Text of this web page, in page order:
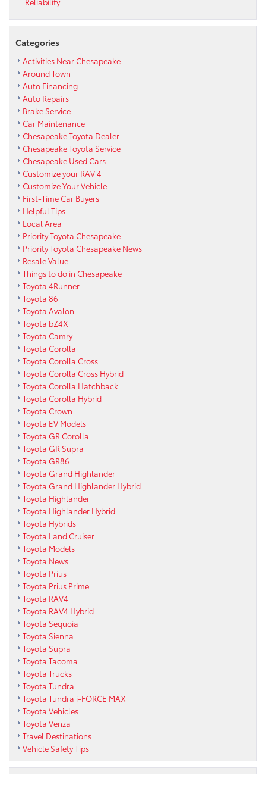
Categories
Activities Near Chesapeake
Around Town
Auto Financing
Auto Repairs
Brake Service
Car Maintenance
Chesapeake Toyota Dealer
Chesapeake Toyota Service
Chesapeake Used Cars
Customize your RAV 4
Customize Your Vehicle
First-Time Car Buyers
Helpful Tips
Local Area
Priority Toyota Chesapeake
Priority Toyota Chesapeake News
Resale Value
Things to do in Chesapeake
Toyota 4Runner
Toyota 86
Toyota Avalon
Toyota bZ4X
Toyota Camry
Toyota Corolla
Toyota Corolla Cross
Toyota Corolla Cross Hybrid
Toyota Corolla Hatchback
Toyota Corolla Hybrid
Toyota Crown
Toyota EV Models
Toyota GR Corolla
Toyota GR Supra
Toyota GR86
Toyota Grand Highlander
Toyota Grand Highlander Hybrid
Toyota Highlander
Toyota Highlander Hybrid
Toyota Hybrids
Toyota Land Cruiser
Toyota Models
Toyota News
Toyota Prius
Toyota Prius Prime
Toyota RAV4
Toyota RAV4 Hybrid
Toyota Sequoia
Toyota Sienna
Toyota Supra
Toyota Tacoma
Toyota Trucks
Toyota Tundra
Toyota Tundra i-FORCE MAX
Toyota Vehicles
Toyota Venza
Travel Destinations
Vehicle Safety Tips